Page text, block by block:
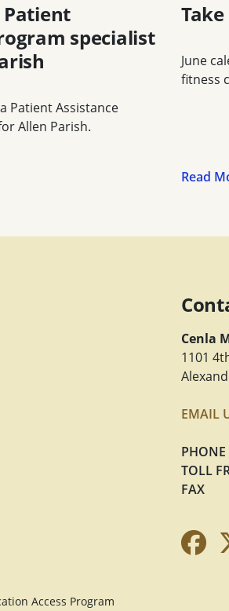
Patient
specialist
Patient Assistance
Allen Parish.
June
fitness
Read
Cenla
1101
EMAIL
PHONE
TOLL
FAX
Access Program